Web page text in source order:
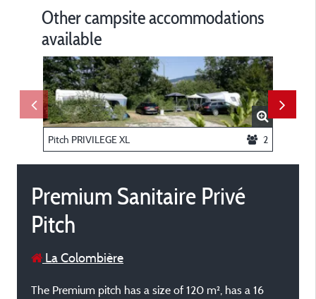
Other campsite accommodations
available
Pitch PRIVILEGE XL 2
Premium Sanitaire Privé
Pitch
La Colombière
The Premium pitch has a size of 120 m², has a 16